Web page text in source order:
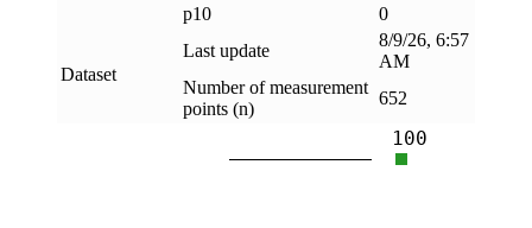
p10
0
Dataset
Last update
8/9/26, 6:57
AM
Number of measurement
points (n)
652
100